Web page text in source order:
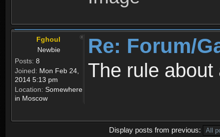
Fghoul
Newbie
Posts: 8
Joined: Mon Feb 24,
2014 5:13 pm
Location: Somewhere
in Moscow
Re: Forum/
The rule
Display posts from previous: